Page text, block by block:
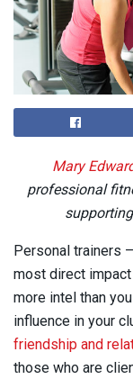
Mary
professional
Personal trainers
most direct
more intel than
influence in your
friendship and
those who are